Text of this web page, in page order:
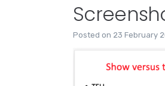
Posted on 23 February